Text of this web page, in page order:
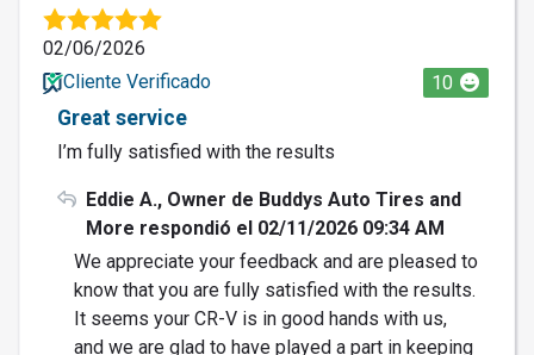
02/06/2026
Cliente Verificado
10
Great service
I’m fully satisfied with the results
Eddie A., Owner de Buddys Auto Tires and
More respondió el 02/11/2026 09:34 AM
We appreciate your feedback and are pleased to
know that you are fully satisfied with the results.
It seems your CR-V is in good hands with us,
and we are glad to have played a part in keeping